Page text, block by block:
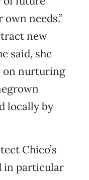
needs.”
new
said, she
on nurturing
locally by
Chico’s
in particular